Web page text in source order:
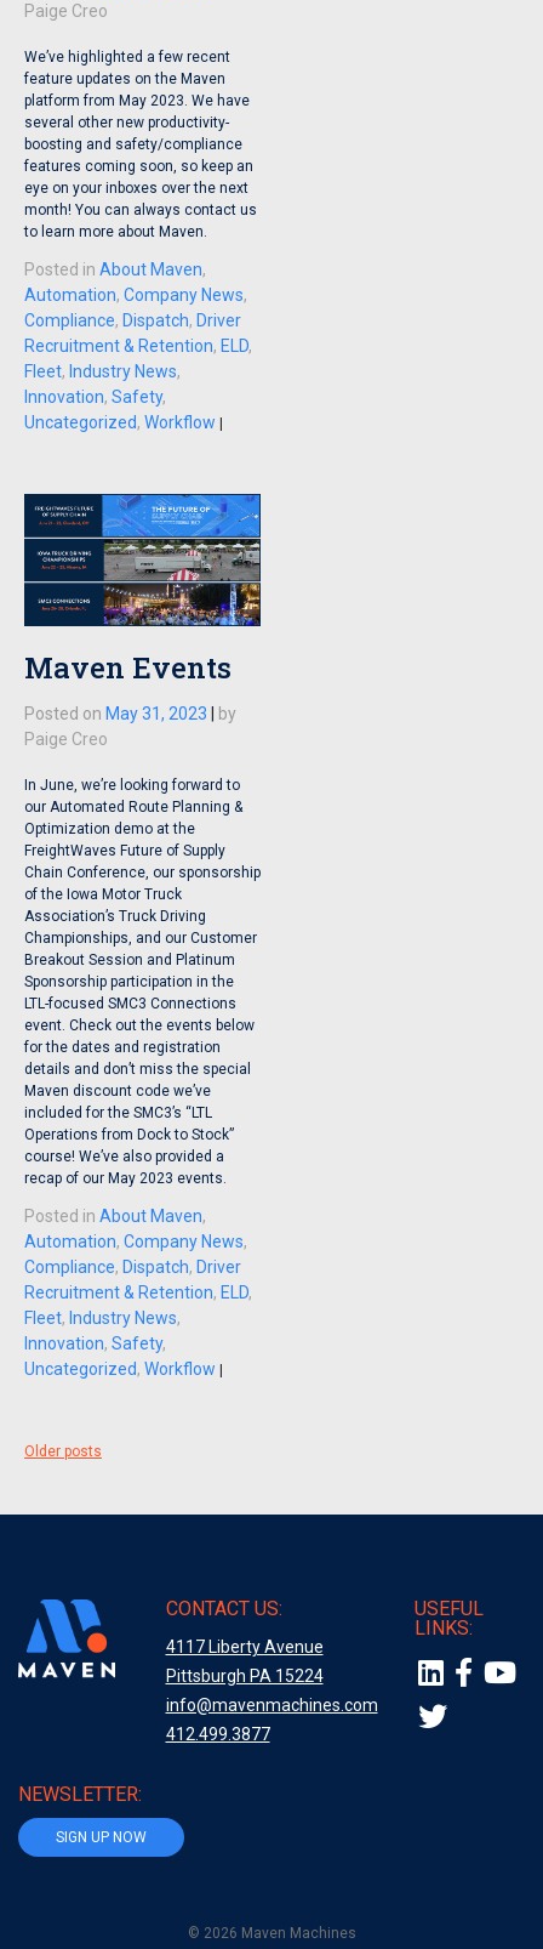
Paige Creo
We’ve highlighted a few recent
feature updates on the Maven
platform from May 2023. We have
several other new productivity-
boosting and safety/compliance
features coming soon, so keep an
eye on your inboxes over the next
month! You can always contact us
to learn more about Maven.
Posted in About Maven,
Automation, Company News,
Compliance, Dispatch, Driver
Recruitment & Retention, ELD,
Fleet, Industry News,
Innovation, Safety,
Uncategorized, Workflow
Maven Events
Posted on May 31, 2023
by
Paige Creo
In June, we’re looking forward to
our Automated Route Planning &
Optimization demo at the
FreightWaves Future of Supply
Chain Conference, our sponsorship
of the Iowa Motor Truck
Association’s Truck Driving
Championships, and our Customer
Breakout Session and Platinum
Sponsorship participation in the
LTL-focused SMC3 Connections
event. Check out the events below
for the dates and registration
details and don’t miss the special
Maven discount code we’ve
included for the SMC3’s “LTL
Operations from Dock to Stock”
course! We’ve also provided a
recap of our May 2023 events.
Posted in About Maven,
Automation, Company News,
Compliance, Dispatch, Driver
Recruitment & Retention, ELD,
Fleet, Industry News,
Innovation, Safety,
Uncategorized, Workflow
Posts
Older posts
CONTACT US:
4117 Liberty Avenue
Pittsburgh PA 15224
info@mavenmachines.com
412.499.3877
USEFUL
LINKS:
NEWSLETTER:
SIGN UP NOW
© 2026 Maven Machines